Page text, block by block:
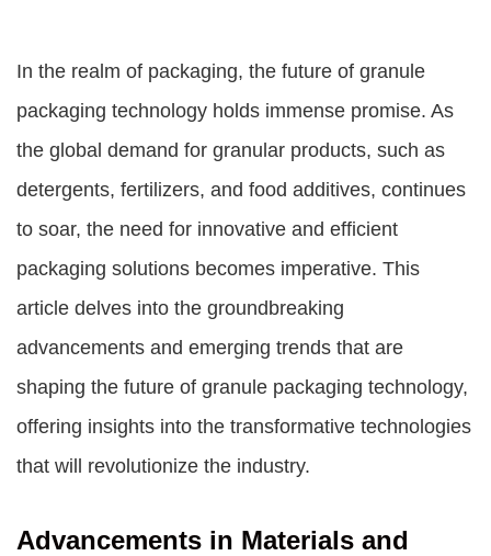
In the realm of packaging, the future of granule
packaging technology holds immense promise. As
the global demand for granular products, such as
detergents, fertilizers, and food additives, continues
to soar, the need for innovative and efficient
packaging solutions becomes imperative. This
article delves into the groundbreaking
advancements and emerging trends that are
shaping the future of granule packaging technology,
offering insights into the transformative technologies
that will revolutionize the industry.
Advancements in Materials and